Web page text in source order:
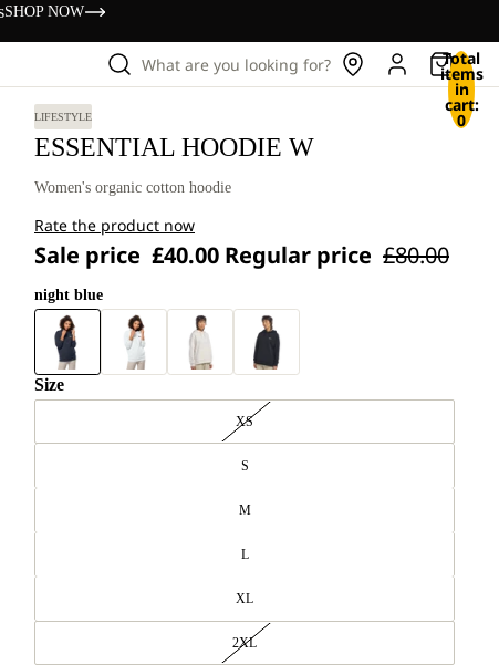
SHOP NOW
What are you looking for? Total
items
in
cart:
0
LIFESTYLE
ESSENTIAL HOODIE W
Women's organic cotton hoodie
Rate the product now
Sale price £40.00 Regular price £80.00
night blue
Size
XS
S
M
L
XL
2XL